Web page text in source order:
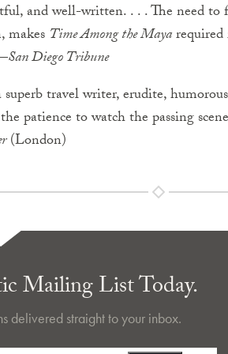
and well-written. . . . The need
makes Time Among the Maya
San Diego Tribune
travel writer, erudite,
patience to watch the passing
(London)
Mailing List Today.
delivered straight to your inbox.